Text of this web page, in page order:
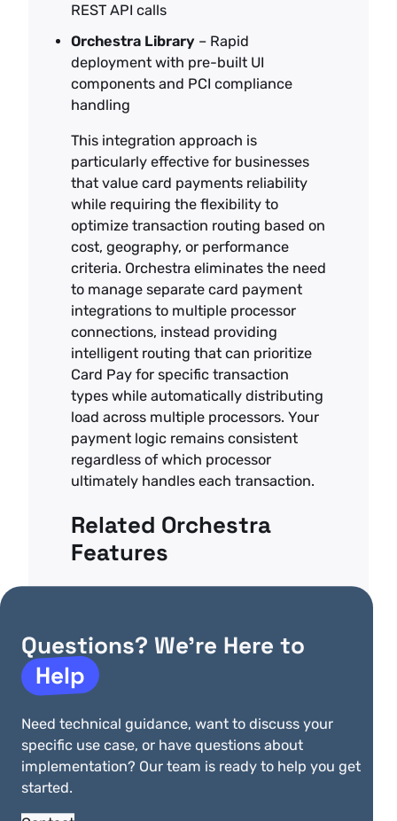
REST API calls
Orchestra Library – Rapid
deployment with pre-built UI
components and PCI compliance
handling
This integration approach is
particularly effective for businesses
that value card payments reliability
while requiring the flexibility to
optimize transaction routing based on
cost, geography, or performance
criteria. Orchestra eliminates the need
to manage separate card payment
integrations to multiple processor
connections, instead providing
intelligent routing that can prioritize
Card Pay for specific transaction
types while automatically distributing
load across multiple processors. Your
payment logic remains consistent
regardless of which processor
ultimately handles each transaction.
Related Orchestra
Features
payment fails
Payment Routing Optimization
Route high-value transactions to your
Payments Compliance Outsourcing
Handle card transactions without PCI
Questions? We’re Here to
Help
Need technical guidance, want to discuss your
specific use case, or have questions about
implementation? Our team is ready to help you get
started.